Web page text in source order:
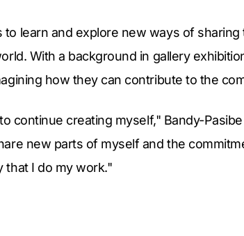
to learn and explore new ways of sharing
With a background in gallery
how they can contribute to the
continue creating myself," Bandy-
new parts of myself and the
that I do my work."